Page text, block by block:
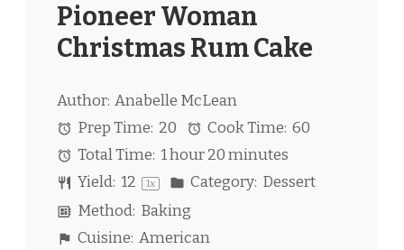
Pioneer Woman
Christmas Rum Cake
Author: Anabelle McLean
Prep Time: 20 Cook Time: 60
Total Time: 1 hour 20 minutes
Yield: 12 1x Category: Dessert
Method: Baking
Cuisine: American